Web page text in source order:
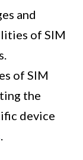
and
of SIM
of SIM
the
device
.